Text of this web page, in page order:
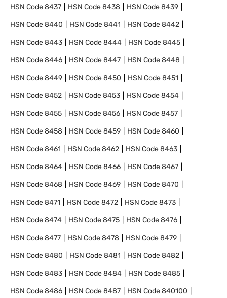
HSN Code8437 HSN Code8438 HSN Code8439
HSN Code8440 HSN Code8441 HSN Code8442
HSN Code8443 HSN Code8444 HSN Code8445
HSN Code8446 HSN Code8447 HSN Code8448
HSN Code8449 HSN Code8450 HSN Code8451
HSN Code8452 HSN Code8453 HSN Code8454
HSN Code8455 HSN Code8456 HSN Code8457
HSN Code8458 HSN Code8459 HSN Code8460
HSN Code8461 HSN Code8462 HSN Code8463
HSN Code8464 HSN Code8466 HSN Code8467
HSN Code8468 HSN Code8469 HSN Code8470
HSN Code8471 HSN Code8472 HSN Code8473
HSN Code8474 HSN Code8475 HSN Code8476
HSN Code8477 HSN Code8478 HSN Code8479
HSN Code8480 HSN Code8481 HSN Code8482
HSN Code8483 HSN Code8484 HSN Code8485
HSN Code8486 HSN Code8487 HSN Code840100